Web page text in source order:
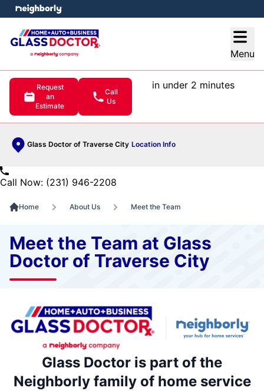
Menu
Request
an
Estimate
Call
Us
in under 2 minutes
Glass Doctor of Traverse City Location Info
menu
Call Now: (231) 946-2208
Home About Us Meet the Team
Meet the Team at Glass
Doctor of Traverse City
Glass Doctor is part of the
Neighborly family of home service